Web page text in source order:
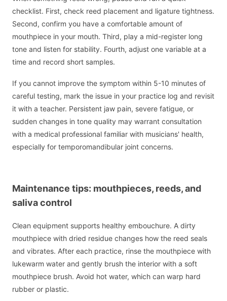
checklist. First, check reed placement and ligature tightness.
Second, confirm you have a comfortable amount of
mouthpiece in your mouth. Third, play a mid-register long
tone and listen for stability. Fourth, adjust one variable at a
time and record short samples.
If you cannot improve the symptom within 5-10 minutes of
careful testing, mark the issue in your practice log and revisit
it with a teacher. Persistent jaw pain, severe fatigue, or
sudden changes in tone quality may warrant consultation
with a medical professional familiar with musicians' health,
especially for temporomandibular joint concerns.
Maintenance tips: mouthpieces, reeds, and
saliva control
Clean equipment supports healthy embouchure. A dirty
mouthpiece with dried residue changes how the reed seals
and vibrates. After each practice, rinse the mouthpiece with
lukewarm water and gently brush the interior with a soft
mouthpiece brush. Avoid hot water, which can warp hard
rubber or plastic.